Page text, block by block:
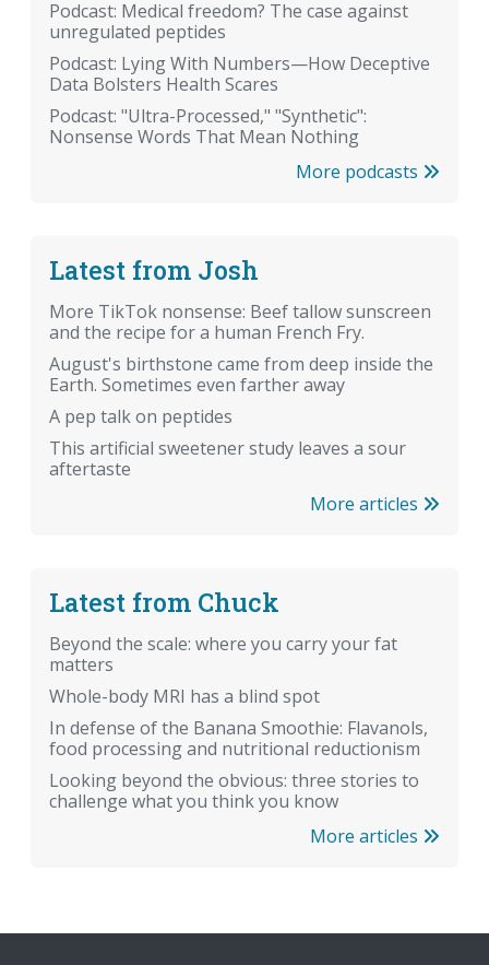
Podcast: Medical freedom? The case against
unregulated peptides
Podcast: Lying With Numbers—How Deceptive
Data Bolsters Health Scares
Podcast: "Ultra-Processed," "Synthetic":
Nonsense Words That Mean Nothing
More podcasts
Latest from Josh
More TikTok nonsense: Beef tallow sunscreen
and the recipe for a human French Fry.
August's birthstone came from deep inside the
Earth. Sometimes even farther away
A pep talk on peptides
This artificial sweetener study leaves a sour
aftertaste
More articles
Latest from Chuck
Beyond the scale: where you carry your fat
matters
Whole-body MRI has a blind spot
In defense of the Banana Smoothie: Flavanols,
food processing and nutritional reductionism
Looking beyond the obvious: three stories to
challenge what you think you know
More articles